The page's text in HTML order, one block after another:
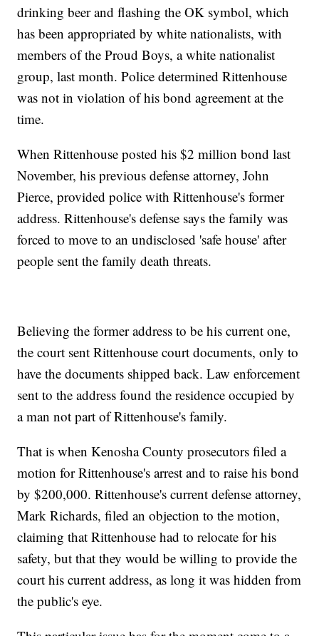
drinking beer and flashing the OK symbol, which
has been appropriated by white nationalists, with
members of the Proud Boys, a white nationalist
group, last month. Police determined Rittenhouse
was not in violation of his bond agreement at the
time.
When Rittenhouse posted his $2 million bond last
November, his previous defense attorney, John
Pierce, provided police with Rittenhouse's former
address. Rittenhouse's defense says the family was
forced to move to an undisclosed 'safe house' after
people sent the family death threats.
Believing the former address to be his current one,
the court sent Rittenhouse court documents, only to
have the documents shipped back. Law enforcement
sent to the address found the residence occupied by
a man not part of Rittenhouse's family.
That is when Kenosha County prosecutors filed a
motion for Rittenhouse's arrest and to raise his bond
by $200,000. Rittenhouse's current defense attorney,
Mark Richards, filed an objection to the motion,
claiming that Rittenhouse had to relocate for his
safety, but that they would be willing to provide the
court his current address, as long it was hidden from
the public's eye.